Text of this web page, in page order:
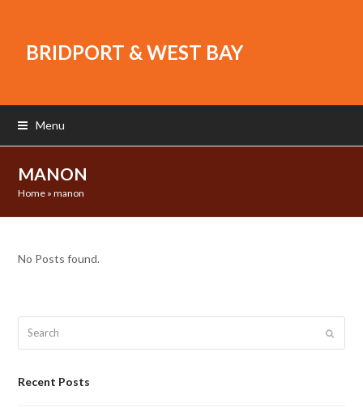
BRIDPORT & WEST BAY
Menu
MANON
Home »manon
No Posts found.
Submit
Recent Posts